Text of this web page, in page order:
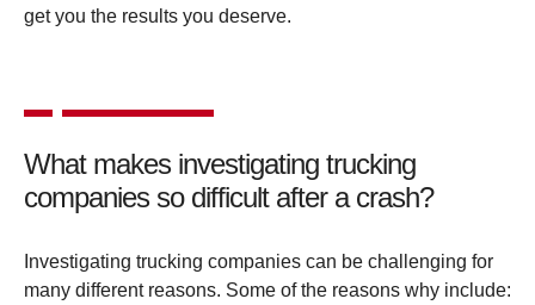
get you the results you deserve.
What makes investigating trucking
companies so difficult after a crash?
Investigating trucking companies can be challenging for
many different reasons. Some of the reasons why include: